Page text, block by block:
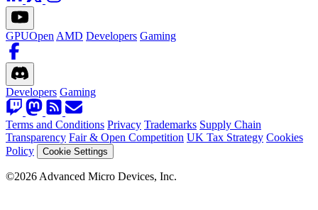
GPUOpen AMD Developers Gaming
Developers Gaming
Terms and Conditions Privacy Trademarks Supply Chain
Transparency Fair & Open Competition UK Tax Strategy Cookies
Policy
Cookie Settings
©2026 Advanced Micro Devices, Inc.